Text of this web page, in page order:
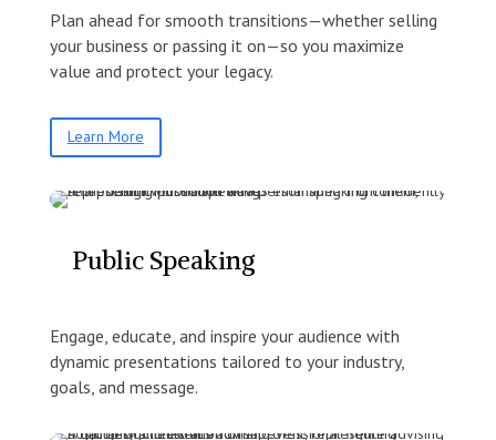
Plan ahead for smooth transitions—whether selling
your business or passing it on—so you maximize
value and protect your legacy.
Learn More
Public Speaking
Engage, educate, and inspire your audience with
dynamic presentations tailored to your industry,
goals, and message.